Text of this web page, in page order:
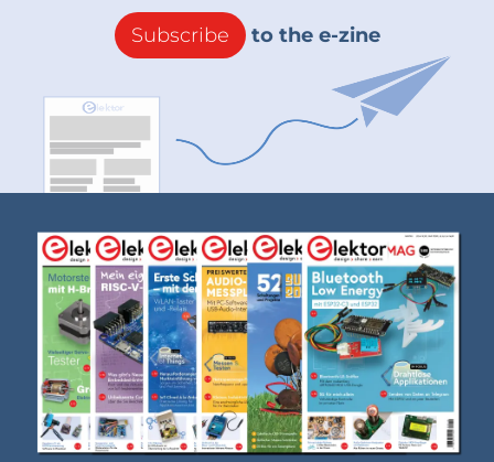
Subscribe to the e-zine